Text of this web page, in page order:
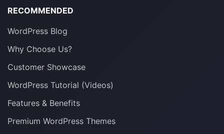
RECOMMENDED
WordPress Blog
Why Choose Us?
Customer Showcase
WordPress Tutorial (Videos)
Features & Benefits
Premium WordPress Themes